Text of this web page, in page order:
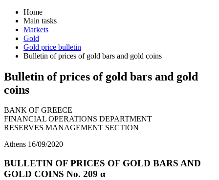
Home
Main tasks
Markets
Gold
Gold price bulletin
Bulletin of prices of gold bars and gold coins
Bulletin of prices of gold bars and gold
coins
BANK OF GREECE
FINANCIAL OPERATIONS DEPARTMENT
RESERVES MANAGEMENT SECTION
Athens 16/09/2020
BULLETIN OF PRICES OF GOLD BARS AND
GOLD COINS Νο. 209 α